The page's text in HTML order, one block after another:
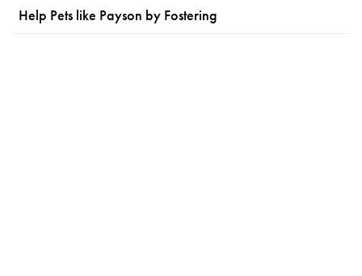
Help Pets like Payson by Fostering